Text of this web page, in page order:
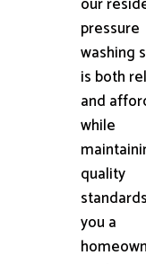
pressure
washing
is both
and
while
quality
you a